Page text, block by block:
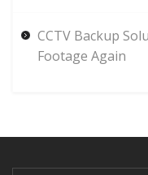
CCTV Backup
Footage Again